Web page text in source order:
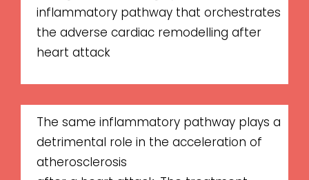
inflammatory pathway that orchestrates
the adverse cardiac remodelling after
heart attack
The same inflammatory pathway plays a
detrimental role in the acceleration of
atherosclerosis